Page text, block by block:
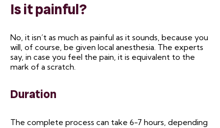
Is it painful?
No, it isn’t as much as painful as it sounds, because you
will, of course, be given local anesthesia. The experts
say, in case you feel the pain, it is equivalent to the
mark of a scratch.
Duration
The complete process can take 6-7 hours, depending